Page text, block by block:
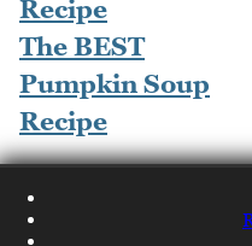
The BEST
Pumpkin Soup
Recipe